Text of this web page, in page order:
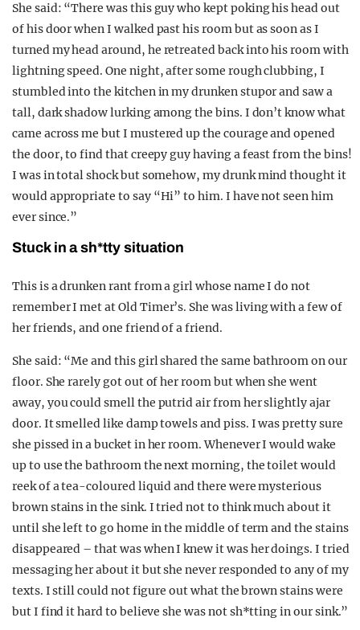
She said: “There was this guy who kept poking his head out
of his door when I walked past his room but as soon as I
turned my head around, he retreated back into his room with
lightning speed. One night, after some rough clubbing, I
stumbled into the kitchen in my drunken stupor and saw a
tall, dark shadow lurking among the bins. I don’t know what
came across me but I mustered up the courage and opened
the door, to find that creepy guy having a feast from the bins!
I was in total shock but somehow, my drunk mind thought it
would appropriate to say “Hi” to him. I have not seen him
ever since.”
Stuck in a sh*tty situation
This is a drunken rant from a girl whose name I do not
remember I met at Old Timer’s. She was living with a few of
her friends, and one friend of a friend.
She said: “Me and this girl shared the same bathroom on our
floor. She rarely got out of her room but when she went
away, you could smell the putrid air from her slightly ajar
door. It smelled like damp towels and piss. I was pretty sure
she pissed in a bucket in her room. Whenever I would wake
up to use the bathroom the next morning, the toilet would
reek of a tea-coloured liquid and there were mysterious
brown stains in the sink. I tried not to think much about it
until she left to go home in the middle of term and the stains
disappeared – that was when I knew it was her doings. I tried
messaging her about it but she never responded to any of my
texts. I still could not figure out what the brown stains were
but I find it hard to believe she was not sh*tting in our sink.”